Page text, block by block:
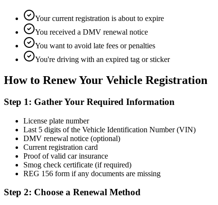
Your current registration is about to expire
You received a DMV renewal notice
You want to avoid late fees or penalties
You're driving with an expired tag or sticker
How to Renew Your Vehicle Registration
Step 1: Gather Your Required Information
License plate number
Last 5 digits of the Vehicle Identification Number (VIN)
DMV renewal notice (optional)
Current registration card
Proof of valid car insurance
Smog check certificate (if required)
REG 156 form if any documents are missing
Step 2: Choose a Renewal Method